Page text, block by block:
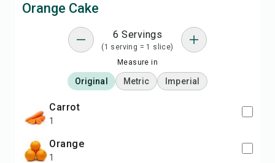
Orange Cake
6 Servings
(1 serving = 1 slice)
Measure in
Original Metric Imperial
carrot
1
orange
1